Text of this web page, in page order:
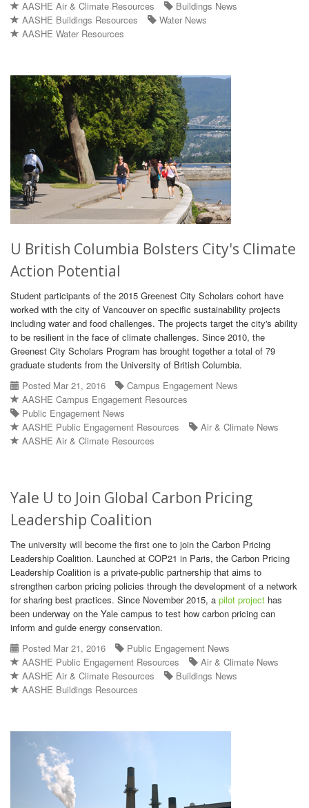
AASHE Air & Climate Resources
Buildings News
AASHE Buildings Resources
Water News
AASHE Water Resources
U British Columbia Bolsters City's Climate
Action Potential
Student participants of the 2015 Greenest City Scholars cohort have
worked with the city of Vancouver on specific sustainability projects
including water and food challenges. The projects target the city's ability
to be resilient in the face of climate challenges. Since 2010, the
Greenest City Scholars Program has brought together a total of 79
graduate students from the University of British Columbia.
Posted Mar 21, 2016
Campus Engagement News
AASHE Campus Engagement Resources
Public Engagement News
AASHE Public Engagement Resources
Air & Climate News
AASHE Air & Climate Resources
Yale U to Join Global Carbon Pricing
Leadership Coalition
The university will become the first one to join the Carbon Pricing
Leadership Coalition. Launched at COP21 in Paris, the Carbon Pricing
Leadership Coalition is a private-public partnership that aims to
strengthen carbon pricing policies through the development of a network
for sharing best practices. Since November 2015, a pilot project has
been underway on the Yale campus to test how carbon pricing can
inform and guide energy conservation.
Posted Mar 21, 2016
Public Engagement News
AASHE Public Engagement Resources
Air & Climate News
AASHE Air & Climate Resources
Buildings News
AASHE Buildings Resources